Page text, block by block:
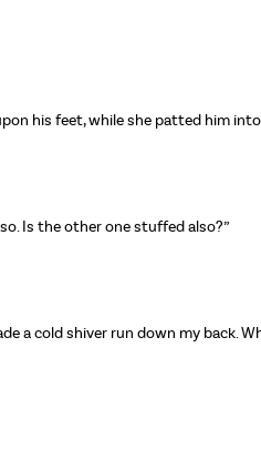
his feet, while she patted him
Is the other one stuffed also?”
a cold shiver run down my back.